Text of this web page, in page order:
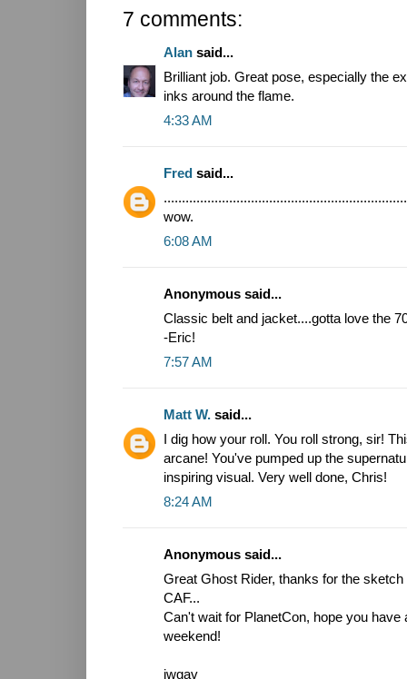
7 comments:
Alan said...
Brilliant job. Great pose, especially the
inks around the flame.
4:33 AM
Fred said...
wow.
6:08 AM
Anonymous said...
Classic belt and jacket....gotta love the
-Eric!
7:57 AM
Matt W. said...
I dig how your roll. You roll strong, sir!
arcane! You've pumped up the
inspiring visual. Very well done, Chris!
8:24 AM
Anonymous said...
Great Ghost Rider, thanks for the
CAF...
Can't wait for PlanetCon, hope you
weekend!
jwgav